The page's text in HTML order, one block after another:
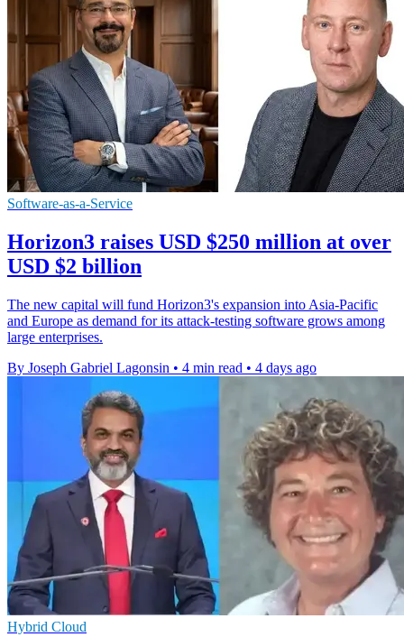
Software-as-a-Service
Horizon3 raises USD $250 million at over
USD $2 billion
The new capital will fund Horizon3's expansion into Asia-Pacific
and Europe as demand for its attack-testing software grows among
large enterprises.
By Joseph Gabriel Lagonsin • 4 min read • 4 days ago
Hybrid Cloud